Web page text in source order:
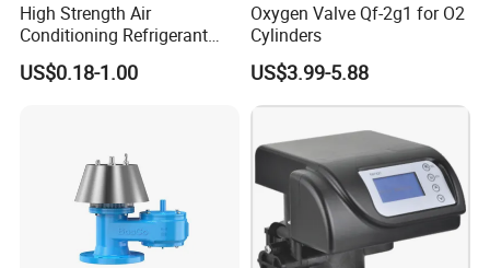
Flangeor others upon request.
3.Drive option can be manual,SS pneumatic
ctuator, electricactuatorand 4-
20mA Electricity and Pneumatic Integration.
High Strength Air
Conditioning Refrigerant
R1234yf Automobile Service
Port Charging Valve
US$0.18-1.00
Oxygen Valve Qf-2g1 for O2
Cylinders
US$3.99-5.88